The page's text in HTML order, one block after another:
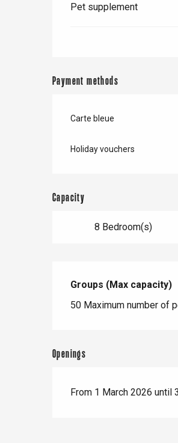
Pet supplement
Payment methods
Carte bleue
Holiday vouchers
Capacity
8 Bedroom(s)
Groups (Max capacity)
Groups (Max capacity)
50 Maximum number of
Openings
From 1 March 2026 until